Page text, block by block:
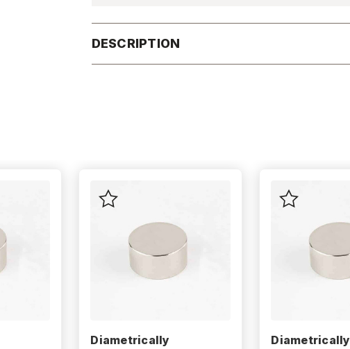
DESCRIPTION
Diametrically
Diametrically